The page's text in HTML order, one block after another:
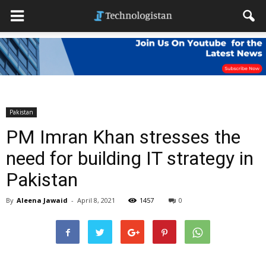
Pakistan
PM Imran Khan stresses the
need for building IT strategy in
Pakistan
By Aleena Jawaid - April 8, 2021 1457 0